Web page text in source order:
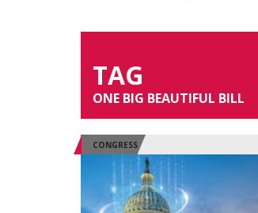
TAG
ONE BIG BEAUTIFUL BILL
CONGRESS